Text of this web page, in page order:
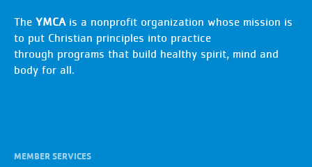
The YMCAis a nonprofit organization whose mission is
to put Christian principles into practice
through programs that build healthy spirit, mind and
body for all.
MEMBER SERVICES